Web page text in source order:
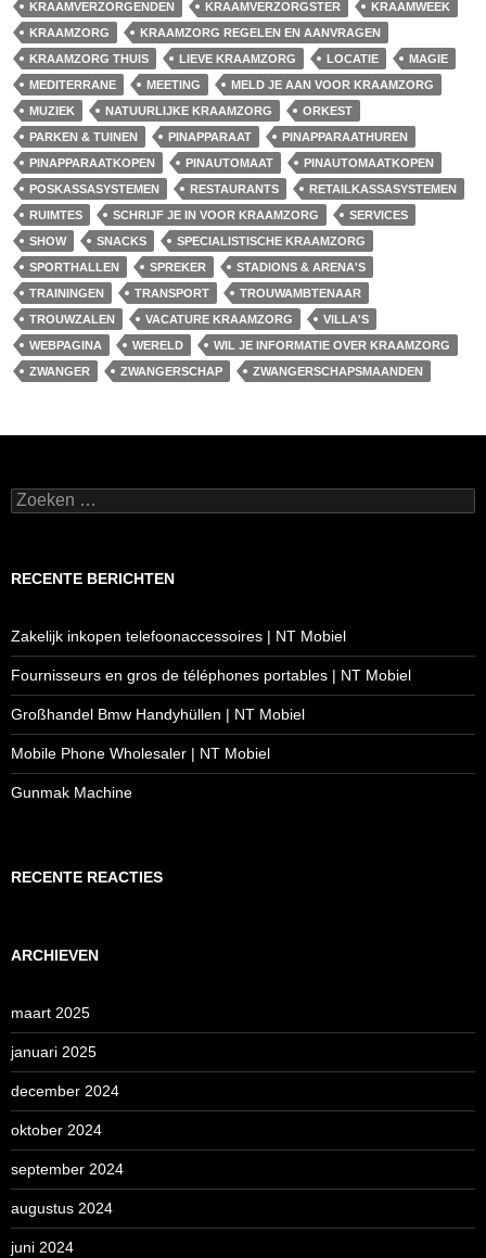
KRAAMVERZORGENDEN
KRAAMVERZORGSTER
KRAAMWEEK
KRAAMZORG
KRAAMZORG REGELEN EN AANVRAGEN
KRAAMZORG THUIS
LIEVE KRAAMZORG LOCATIE
MAGIE
MEDITERRANE
MEETING
MELD JE AAN VOOR KRAAMZORG
MUZIEK
NATUURLIJKE KRAAMZORG
ORKEST
PARKEN & TUINEN
PINAPPARAAT
PINAPPARAATHUREN
PINAPPARAATKOPEN
PINAUTOMAAT
PINAUTOMAATKOPEN
POSKASSASYSTEMEN
RESTAURANTS
RETAILKASSASYSTEMEN
RUIMTES
SCHRIJF JE IN VOOR KRAAMZORG
SERVICES
SHOW
SNACKS
SPECIALISTISCHE KRAAMZORG
SPORTHALLEN
SPREKER
STADIONS & ARENA'S
TRAININGEN
TRANSPORT
TROUWAMBTENAAR
TROUWZALEN
VACATURE KRAAMZORG
VILLA'S
WEBPAGINA
WERELD
WIL JE INFORMATIE OVER KRAAMZORG
ZWANGER
ZWANGERSCHAP ZWANGERSCHAPSMAANDEN
Zoeken
naar:
RECENTE BERICHTEN
Zakelijk inkopen telefoonaccessoires | NT Mobiel
Fournisseurs en gros de téléphones portables | NT Mobiel
Großhandel Bmw Handyhüllen | NT Mobiel
Mobile Phone Wholesaler | NT Mobiel
Gunmak Machine
RECENTE REACTIES
ARCHIEVEN
maart 2025
januari 2025
december 2024
oktober 2024
september 2024
augustus 2024
juni 2024